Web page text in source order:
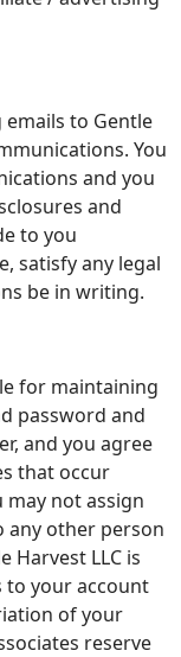
to Gentle
You
and you
and
to you
satisfy any legal
be in writing.
for maintaining
password and
and you agree
that occur
may not assign
any other person
Harvest LLC is
to your account
of your
reserve